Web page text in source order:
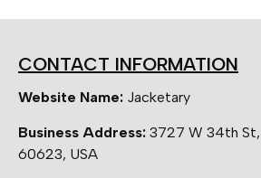
CONTACT INFORMATION
Website Name: Jacketary
Business Address: 3727 W 34th St,
60623, USA